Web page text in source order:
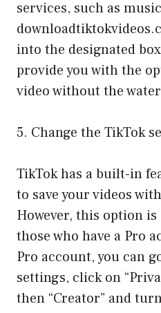
services, such as
into the designated
provide you with the
video without the
5. Change the TikTok
TikTok has a built-in
to save your videos
However, this option
those who have a Pro
Pro account, you can
settings, click on
then “Creator” and